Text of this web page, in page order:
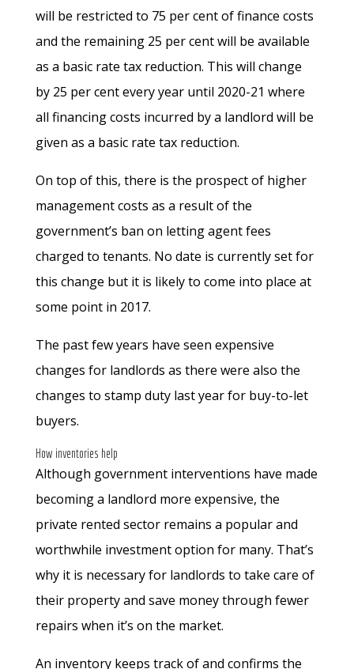
will be restricted to 75 per cent of finance costs
and the remaining 25 per cent will be available
as a basic rate tax reduction. This will change
by 25 per cent every year until 2020-21 where
all financing costs incurred by a landlord will be
given as a basic rate tax reduction.
On top of this, there is the prospect of higher
management costs as a result of the
government’s ban on letting agent fees
charged to tenants. No date is currently set for
this change but it is likely to come into place at
some point in 2017.
The past few years have seen expensive
changes for landlords as there were also the
changes to stamp duty last year for buy-to-let
buyers.
How inventories help
Although government interventions have made
becoming a landlord more expensive, the
private rented sector remains a popular and
worthwhile investment option for many. That’s
why it is necessary for landlords to take care of
their property and save money through fewer
repairs when it’s on the market.
An inventory keeps track of and confirms the